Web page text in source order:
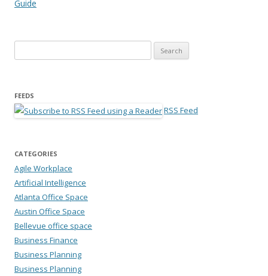
Guide
FEEDS
RSS Feed
CATEGORIES
Agile Workplace
Artificial Intelligence
Atlanta Office Space
Austin Office Space
Bellevue office space
Business Finance
Business Planning
Business Planning